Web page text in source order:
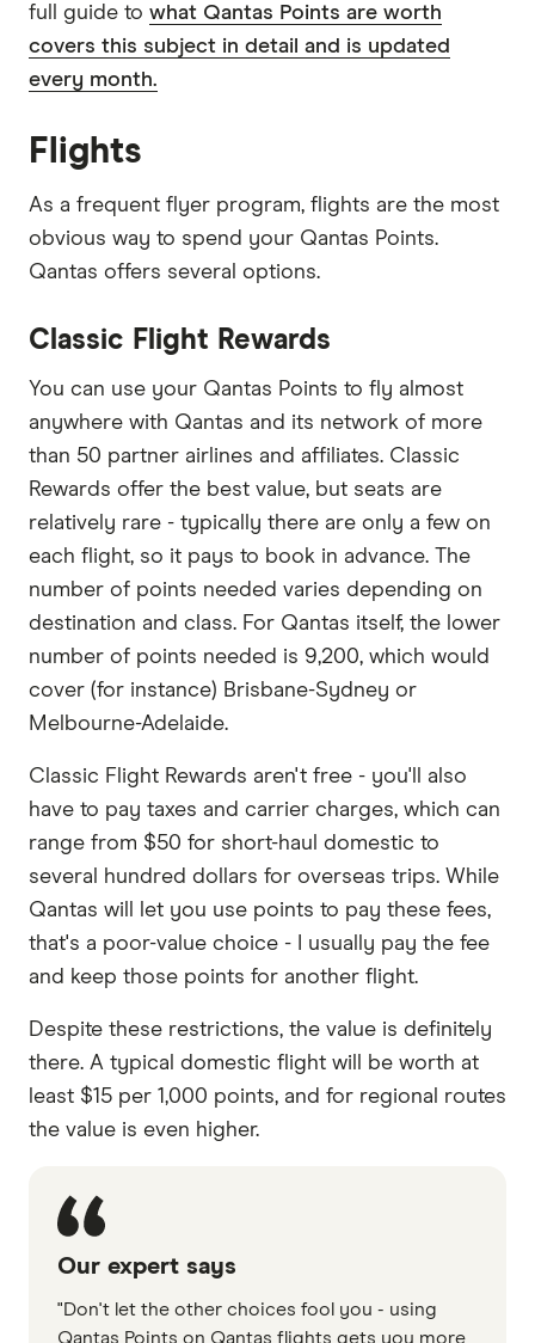
full guide to what Qantas Points are worth
covers this subject in detail and is updated
every month.
Flights
As a frequent flyer program, flights are the most
obvious way to spend your Qantas Points.
Qantas offers several options.
Classic Flight Rewards
You can use your Qantas Points to fly almost
anywhere with Qantas and its network of more
than 50 partner airlines and affiliates. Classic
Rewards offer the best value, but seats are
relatively rare - typically there are only a few on
each flight, so it pays to book in advance. The
number of points needed varies depending on
destination and class. For Qantas itself, the lower
number of points needed is 9,200, which would
cover (for instance) Brisbane-Sydney or
Melbourne-Adelaide.
Classic Flight Rewards aren't free - you'll also
have to pay taxes and carrier charges, which can
range from $50 for short-haul domestic to
several hundred dollars for overseas trips. While
Qantas will let you use points to pay these fees,
that's a poor-value choice - I usually pay the fee
and keep those points for another flight.
Despite these restrictions, the value is definitely
there. A typical domestic flight will be worth at
least $15 per 1,000 points, and for regional routes
the value is even higher.
Our expert says
"Don't let the other choices fool you - using
Qantas Points on Qantas flights gets you more